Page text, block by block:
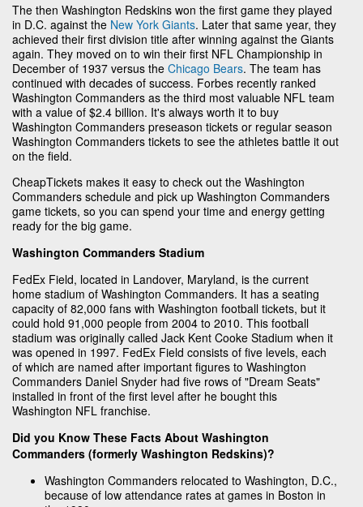
The then Washington Redskins won the first game they played
in D.C. against the New York Giants. Later that same year, they
achieved their first division title after winning against the Giants
again. They moved on to win their first NFL Championship in
December of 1937 versus the Chicago Bears. The team has
continued with decades of success. Forbes recently ranked
Washington Commanders as the third most valuable NFL team
with a value of $2.4 billion. It's always worth it to buy
Washington Commanders preseason tickets or regular season
Washington Commanders tickets to see the athletes battle it out
on the field.
CheapTickets makes it easy to check out the Washington
Commanders schedule and pick up Washington Commanders
game tickets, so you can spend your time and energy getting
ready for the big game.
Washington Commanders Stadium
FedEx Field, located in Landover, Maryland, is the current
home stadium of Washington Commanders. It has a seating
capacity of 82,000 fans with Washington football tickets, but it
could hold 91,000 people from 2004 to 2010. This football
stadium was originally called Jack Kent Cooke Stadium when it
was opened in 1997. FedEx Field consists of five levels, each
of which are named after important figures to Washington
Commanders Daniel Snyder had five rows of "Dream Seats"
installed in front of the first level after he bought this
Washington NFL franchise.
Did you Know These Facts About Washington
Commanders (formerly Washington Redskins)?
Washington Commanders relocated to Washington, D.C.,
because of low attendance rates at games in Boston in